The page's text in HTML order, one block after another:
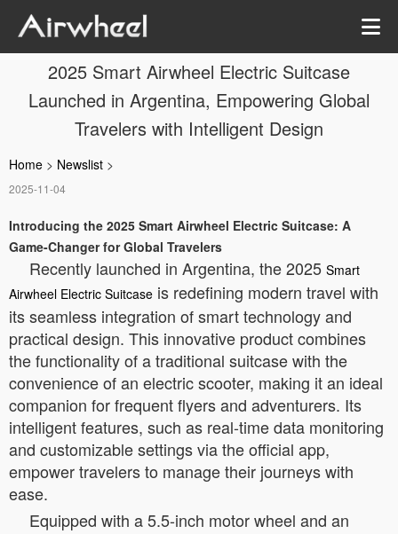
2025 Smart Airwheel Electric Suitcase
Launched in Argentina, Empowering Global
Travelers with Intelligent Design
Home > Newslist >
2025-11-04
Introducing the 2025 Smart Airwheel Electric Suitcase: A
Game-Changer for Global Travelers
Recently launched in Argentina, the 2025 Smart
Airwheel Electric Suitcase is redefining modern travel with
its seamless integration of smart technology and
practical design. This innovative product combines
the functionality of a traditional suitcase with the
convenience of an electric scooter, making it an ideal
companion for frequent flyers and adventurers. Its
intelligent features, such as real-time data monitoring
and customizable settings via the official app,
empower travelers to manage their journeys with
ease.
Equipped with a 5.5-inch motor wheel and an